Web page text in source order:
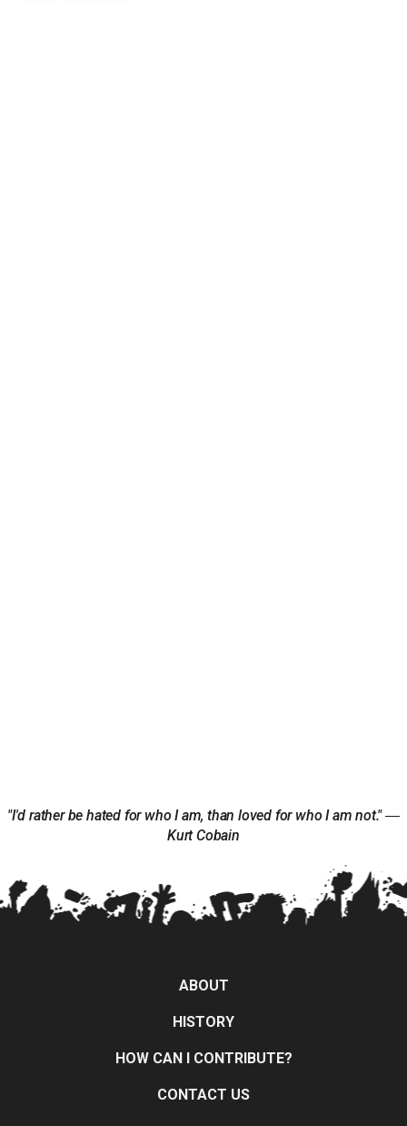
"I'd rather be hated for who I am, than loved for who I am not." ―
Kurt Cobain
ABOUT
HISTORY
HOW CAN I CONTRIBUTE?
CONTACT US